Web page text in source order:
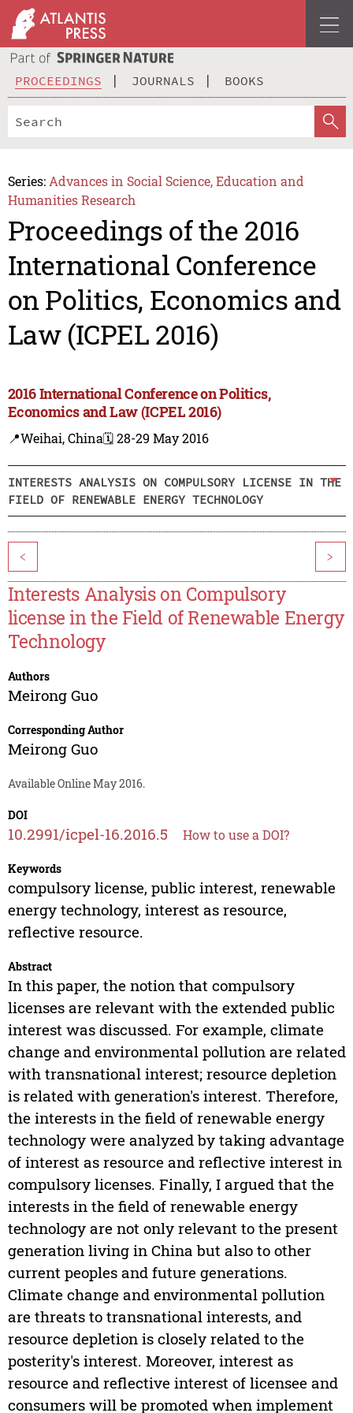
PROCEEDINGS JOURNALS BOOKS
Series: Advances in Social Science, Education and
Humanities Research
Proceedings of the 2016
International Conference
on Politics, Economics and
Law (ICPEL 2016)
2016 International Conference on Politics,
Economics and Law (ICPEL 2016)
📍Weihai, China🗓️ 28-29 May 2016
INTERESTS ANALYSIS ON COMPULSORY LICENSE IN THE
FIELD OF RENEWABLE ENERGY TECHNOLOGY
< >
Interests Analysis on Compulsory
license in the Field of Renewable Energy
Technology
Authors
Meirong Guo
Corresponding Author
Meirong Guo
Available Online May 2016.
DOI
10.2991/icpel-16.2016.5 How to use a DOI?
Keywords
compulsory license, public interest, renewable
energy technology, interest as resource,
reflective resource.
Abstract
In this paper, the notion that compulsory
licenses are relevant with the extended public
interest was discussed. For example, climate
change and environmental pollution are related
with transnational interest; resource depletion
is related with generation's interest. Therefore,
the interests in the field of renewable energy
technology were analyzed by taking advantage
of interest as resource and reflective interest in
compulsory licenses. Finally, I argued that the
interests in the field of renewable energy
technology are not only relevant to the present
generation living in China but also to other
current peoples and future generations.
Climate change and environmental pollution
are threats to transnational interests, and
resource depletion is closely related to the
posterity's interest. Moreover, interest as
resource and reflective interest of licensee and
consumers will be promoted when implement